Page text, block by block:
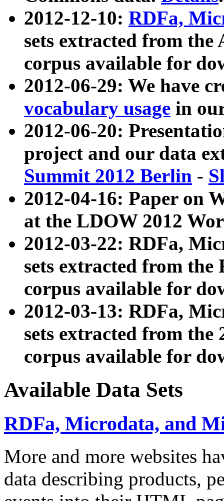
2012-12-10: RDFa,
sets extracted from
corpus available for
2012-06-29: We have
vocabulary usage in
2012-06-20:
project and our data
Summit 2012 Berlin -
2012-04-16: Paper on
at the LDOW 2012
2012-03-22: RDFa,
sets extracted from
corpus available for
2012-03-13: RDFa,
sets extracted from the
corpus available for
Available Data Sets
RDFa, Microdata, and
More and more websites
data describing products,